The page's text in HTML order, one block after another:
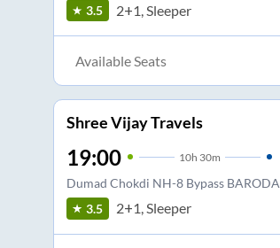
3.5 2+1, Sleeper
Available Seats
Shree Vijay Travels
19:00 10h 30m
Dumad Chokdi NH-8 Bypass BARODA
3.5 2+1, Sleeper